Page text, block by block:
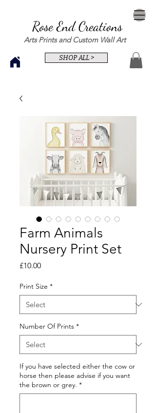
Rose End Creations
Arts Prints and Custom Wall Art
SHOP ALL >
Farm Animals
Nursery Print Set
£10.00Price
Print Size *
Number Of Prints *
If you have selected either the cow or
horse then please advise if you want
the brown or grey. *